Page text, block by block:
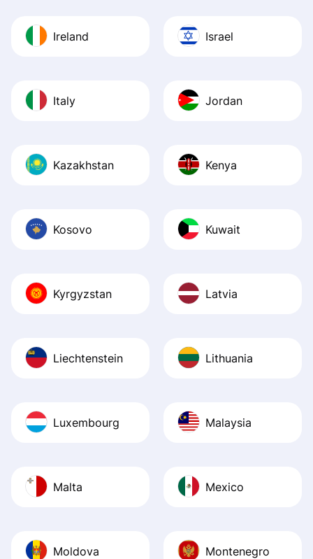
Ireland Israel
Italy Jordan
Kazakhstan Kenya
Kosovo Kuwait
Kyrgyzstan Latvia
Liechtenstein Lithuania
Luxembourg Malaysia
Malta Mexico
Moldova Montenegro